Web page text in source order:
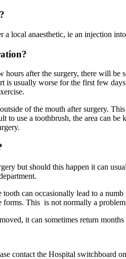
is used?
a local anaesthetic, ie an injection
hours after the surgery, there will
is usually worse for the first few
of the mouth after surgery.
to use a toothbrush, the area can
but should this happen it can
can occasionally lead to a
forms. This is not normally a
it can sometimes return
contact the Hospital switchboard